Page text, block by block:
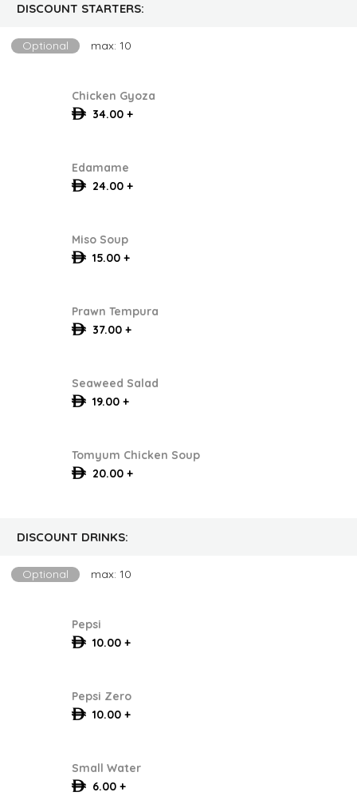
DISCOUNT STARTERS:
Optional max: 10
Chicken Gyoza
34.00 +
Edamame
24.00 +
Miso Soup
15.00 +
Prawn Tempura
37.00 +
Seaweed Salad
19.00 +
Tomyum Chicken Soup
20.00 +
DISCOUNT DRINKS:
Optional max: 10
Pepsi
10.00 +
Pepsi Zero
10.00 +
Small Water
6.00 +